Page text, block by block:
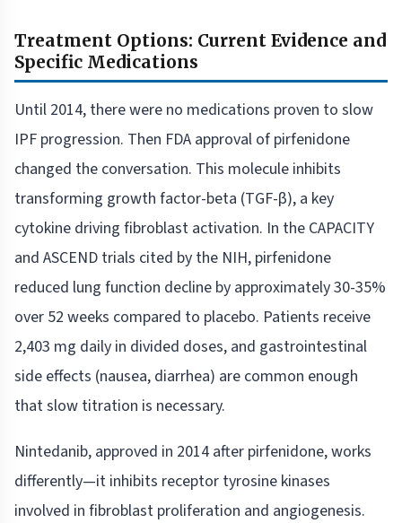
Treatment Options: Current Evidence and
Specific Medications
Until 2014, there were no medications proven to slow
IPF progression. Then FDA approval of pirfenidone
changed the conversation. This molecule inhibits
transforming growth factor-beta (TGF-β), a key
cytokine driving fibroblast activation. In the CAPACITY
and ASCEND trials cited by the NIH, pirfenidone
reduced lung function decline by approximately 30-35%
over 52 weeks compared to placebo. Patients receive
2,403 mg daily in divided doses, and gastrointestinal
side effects (nausea, diarrhea) are common enough
that slow titration is necessary.
Nintedanib, approved in 2014 after pirfenidone, works
differently—it inhibits receptor tyrosine kinases
involved in fibroblast proliferation and angiogenesis.